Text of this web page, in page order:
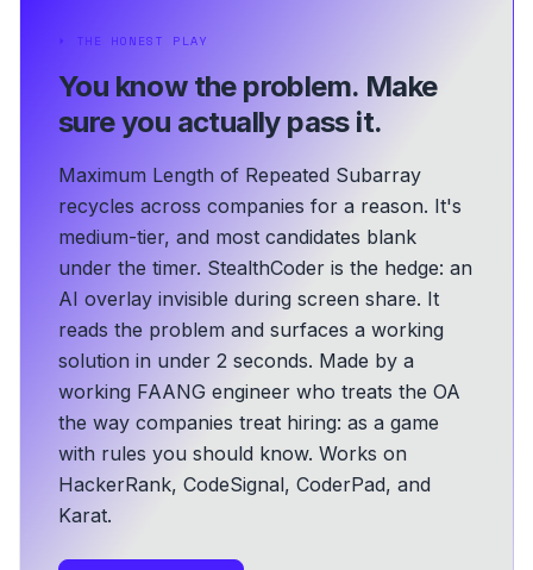
⏵ THE HONEST PLAY
You know the problem. Make
sure you actually pass it.
Maximum Length of Repeated Subarray
recycles across companies for a reason. It's
medium-tier, and most candidates blank
under the timer. StealthCoder is the hedge: an
AI overlay invisible during screen share. It
reads the problem and surfaces a working
solution in under 2 seconds. Made by a
working FAANG engineer who treats the OA
the way companies treat hiring: as a game
with rules you should know. Works on
HackerRank, CodeSignal, CoderPad, and
Karat.